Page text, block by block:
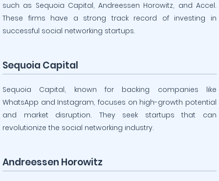
such as Sequoia Capital, Andreessen Horowitz, and Accel.
These firms have a strong track record of investing in
successful social networking startups.
Sequoia Capital
Sequoia Capital, known for backing companies like
WhatsApp and Instagram, focuses on high-growth potential
and market disruption. They seek startups that can
revolutionize the social networking industry.
Andreessen Horowitz